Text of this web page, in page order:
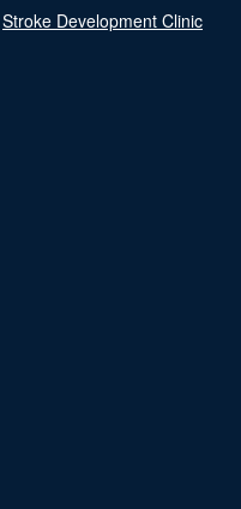
Stroke Development Clinic